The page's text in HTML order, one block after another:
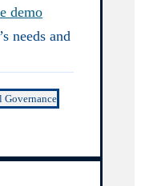
demo
needs and
Governance